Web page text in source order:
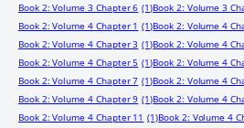
Book 2: Volume 3 Chapter 6 (1)Book 2: Volume 3
Book 2: Volume 4 Chapter 1 (1)Book 2: Volume 4
Book 2: Volume 4 Chapter 3 (1)Book 2: Volume 4
Book 2: Volume 4 Chapter 5 (1)Book 2: Volume 4
Book 2: Volume 4 Chapter 7 (1)Book 2: Volume 4
Book 2: Volume 4 Chapter 9 (1)Book 2: Volume 4
Book 2: Volume 4 Chapter 11 (1)Book 2: Volume 4